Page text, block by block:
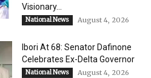
Visionary...
National News August 4, 2026
Ibori At 68: Senator Dafinone
Celebrates Ex-Delta Governor
National News August 4, 2026